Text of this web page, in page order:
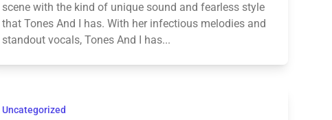
scene with the kind of unique sound and fearless style
that Tones And I has. With her infectious melodies and
standout vocals, Tones And I has...
Uncategorized